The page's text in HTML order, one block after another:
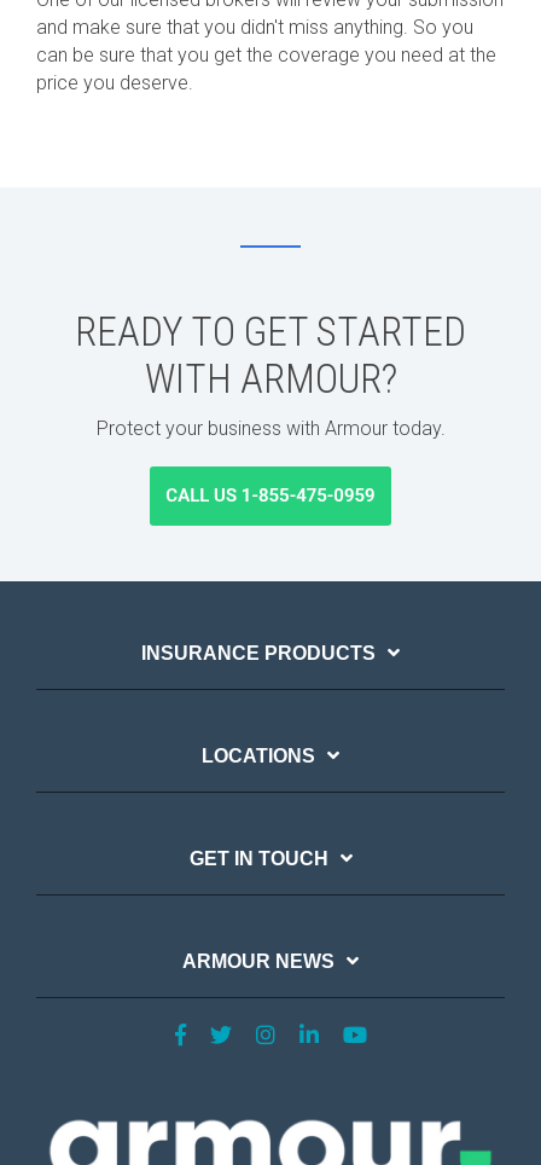
and make sure that you didn't miss anything. So you
can be sure that you get the coverage you need at the
price you deserve.
READY TO GET STARTED
WITH ARMOUR?
Protect your business with Armour today.
INSURANCE PRODUCTS
LOCATIONS
GET IN TOUCH
ARMOUR NEWS